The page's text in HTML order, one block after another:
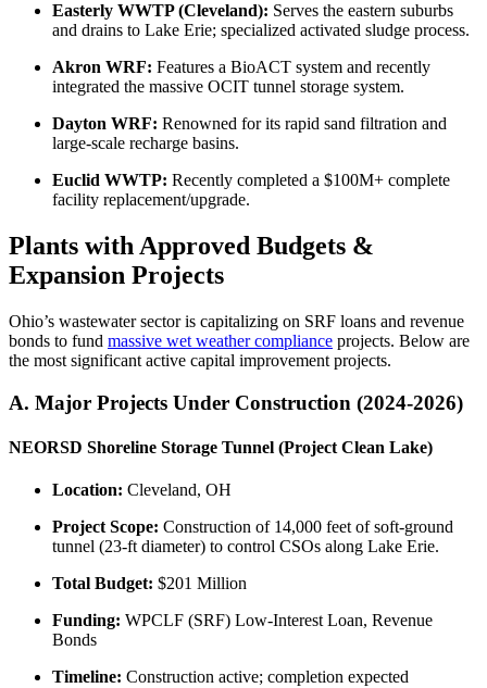
Easterly WWTP (Cleveland): Serves the eastern suburbs
and drains to Lake Erie; specialized activated sludge process.
Akron WRF: Features a BioACT system and recently
integrated the massive OCIT tunnel storage system.
Dayton WRF: Renowned for its rapid sand filtration and
large-scale recharge basins.
Euclid WWTP: Recently completed a $100M+ complete
facility replacement/upgrade.
Plants with Approved Budgets &
Expansion Projects
Ohio’s wastewater sector is capitalizing on SRF loans and revenue
bonds to fund massive wet weather compliance projects. Below are
the most significant active capital improvement projects.
A. Major Projects Under Construction (2024-2026)
NEORSD Shoreline Storage Tunnel (Project Clean Lake)
Location: Cleveland, OH
Project Scope: Construction of 14,000 feet of soft-ground
tunnel (23-ft diameter) to control CSOs along Lake Erie.
Total Budget: $201 Million
Funding: WPCLF (SRF) Low-Interest Loan, Revenue
Bonds
Timeline: Construction active; completion expected